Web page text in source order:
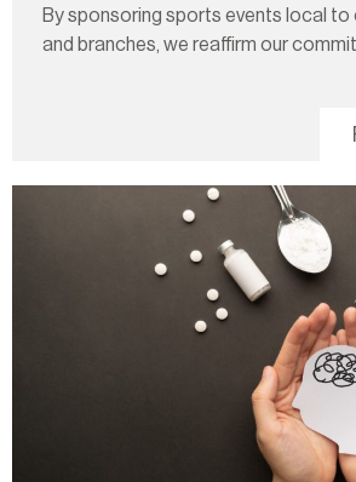
By sponsoring sports events local to
and branches, we reaffirm our